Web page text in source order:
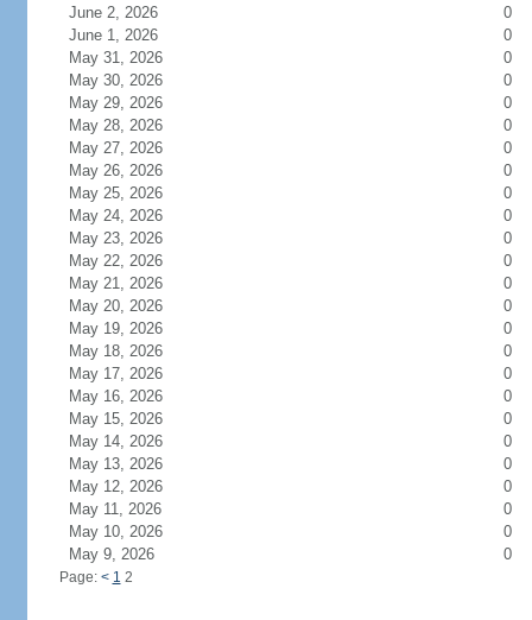
June 2, 2026
0
June 1, 2026
0
May 31, 2026
0
May 30, 2026
0
May 29, 2026
0
May 28, 2026
0
May 27, 2026
0
May 26, 2026
0
May 25, 2026
0
May 24, 2026
0
May 23, 2026
0
May 22, 2026
0
May 21, 2026
0
May 20, 2026
0
May 19, 2026
0
May 18, 2026
0
May 17, 2026
0
May 16, 2026
0
May 15, 2026
0
May 14, 2026
0
May 13, 2026
0
May 12, 2026
0
May 11, 2026
0
May 10, 2026
0
May 9, 2026
0
Page: < 1 2